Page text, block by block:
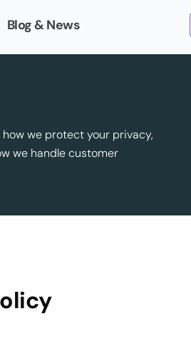
Blog & News
we protect your privacy,
we handle customer